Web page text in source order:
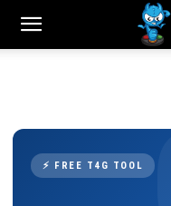
⚡ FREE T4G TOOL